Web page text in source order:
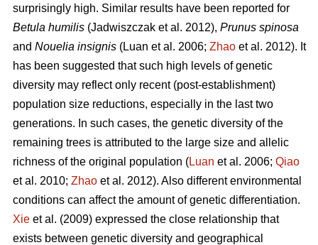
surprisingly high. Similar results have been reported for
Betula humilis (Jadwiszczak et al. 2012), Prunus spinosa
and Nouelia insignis (Luan et al. 2006; Zhao et al. 2012). It
has been suggested that such high levels of genetic
diversity may reflect only recent (post-establishment)
population size reductions, especially in the last two
generations. In such cases, the genetic diversity of the
remaining trees is attributed to the large size and allelic
richness of the original population (Luan et al. 2006; Qiao
et al. 2010; Zhao et al. 2012). Also different environmental
conditions can affect the amount of genetic differentiation.
Xie et al. (2009) expressed the close relationship that
exists between genetic diversity and geographical